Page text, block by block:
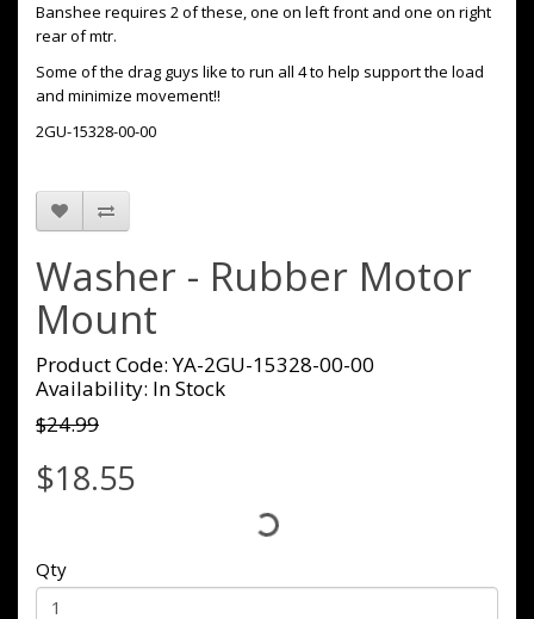
Banshee requires 2 of these, one on left front and one on right
rear of mtr.
Some of the drag guys like to run all 4 to help support the load
and minimize movement!!
2GU-15328-00-00
Washer - Rubber Motor
Mount
Product Code: YA-2GU-15328-00-00
Availability: In Stock
$24.99
$18.55
Qty